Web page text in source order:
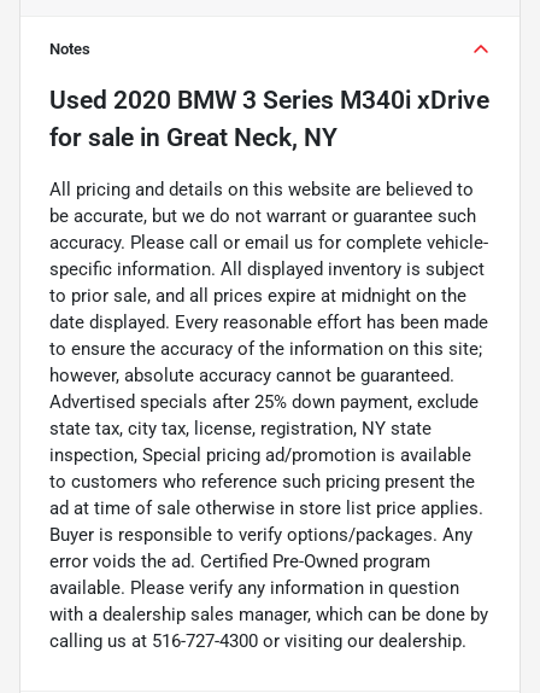
Notes
Used 2020 BMW 3 Series M340i xDrive
for sale in Great Neck, NY
All pricing and details on this website are believed to
be accurate, but we do not warrant or guarantee such
accuracy. Please call or email us for complete vehicle-
specific information. All displayed inventory is subject
to prior sale, and all prices expire at midnight on the
date displayed. Every reasonable effort has been made
to ensure the accuracy of the information on this site;
however, absolute accuracy cannot be guaranteed.
Advertised specials after 25% down payment, exclude
state tax, city tax, license, registration, NY state
inspection, Special pricing ad/promotion is available
to customers who reference such pricing present the
ad at time of sale otherwise in store list price applies.
Buyer is responsible to verify options/packages. Any
error voids the ad. Certified Pre-Owned program
available. Please verify any information in question
with a dealership sales manager, which can be done by
calling us at 516-727-4300 or visiting our dealership.